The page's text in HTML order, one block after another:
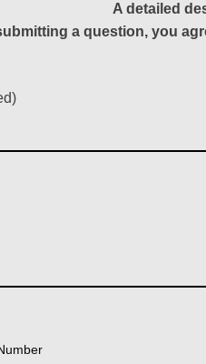
A detailed
a question, you